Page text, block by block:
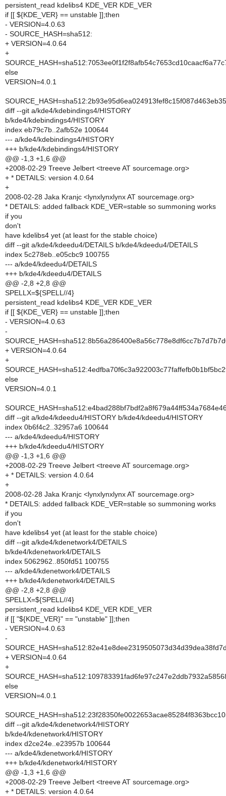
persistent_read kdelibs4 KDE_VER KDE_VER
if [[ ${KDE_VER} == unstable ]];then
- VERSION=4.0.63
- SOURCE_HASH=sha512:
+ VERSION=4.0.64
+
else
VERSION=4.0.1
diff --git a/kde4/kdebindings4/HISTORY
b/kde4/kdebindings4/HISTORY
index eb79c7b..2afb52e 100644
--- a/kde4/kdebindings4/HISTORY
+++ b/kde4/kdebindings4/HISTORY
@@ -1,3 +1,6 @@
+2008-02-29 Treeve Jelbert <treeve AT sourcemage.org>
+ * DETAILS: version 4.0.64
+
2008-02-28 Jaka Kranjc <lynxlynxlynx AT sourcemage.org>
* DETAILS: added fallback KDE_VER=stable so summoning works
if you
don't
have kdelibs4 yet (at least for the stable choice)
diff --git a/kde4/kdeedu4/DETAILS b/kde4/kdeedu4/DETAILS
index 5c278eb..e05cbc9 100755
--- a/kde4/kdeedu4/DETAILS
+++ b/kde4/kdeedu4/DETAILS
@@ -2,8 +2,8 @@
SPELLX=${SPELL//4}
persistent_read kdelibs4 KDE_VER KDE_VER
if [[ ${KDE_VER} == unstable ]];then
- VERSION=4.0.63
-
+ VERSION=4.0.64
+
else
VERSION=4.0.1
diff --git a/kde4/kdeedu4/HISTORY b/kde4/kdeedu4/HISTORY
index 0b6f4c2..32957a6 100644
--- a/kde4/kdeedu4/HISTORY
+++ b/kde4/kdeedu4/HISTORY
@@ -1,3 +1,6 @@
+2008-02-29 Treeve Jelbert <treeve AT sourcemage.org>
+ * DETAILS: version 4.0.64
+
2008-02-28 Jaka Kranjc <lynxlynxlynx AT sourcemage.org>
* DETAILS: added fallback KDE_VER=stable so summoning works
if you
don't
have kdelibs4 yet (at least for the stable choice)
diff --git a/kde4/kdenetwork4/DETAILS
b/kde4/kdenetwork4/DETAILS
index 5062962..850fd51 100755
--- a/kde4/kdenetwork4/DETAILS
+++ b/kde4/kdenetwork4/DETAILS
@@ -2,8 +2,8 @@
SPELLX=${SPELL//4}
persistent_read kdelibs4 KDE_VER KDE_VER
if [[ "${KDE_VER}" == "unstable" ]];then
- VERSION=4.0.63
-
+ VERSION=4.0.64
+
else
VERSION=4.0.1
diff --git a/kde4/kdenetwork4/HISTORY
b/kde4/kdenetwork4/HISTORY
index d2ce24e..e23957b 100644
--- a/kde4/kdenetwork4/HISTORY
+++ b/kde4/kdenetwork4/HISTORY
@@ -1,3 +1,6 @@
+2008-02-29 Treeve Jelbert <treeve AT sourcemage.org>
+ * DETAILS: version 4.0.64